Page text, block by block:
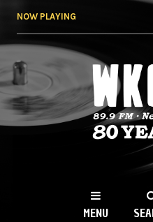
NOW PLAYING
WKCR
NY
MENU